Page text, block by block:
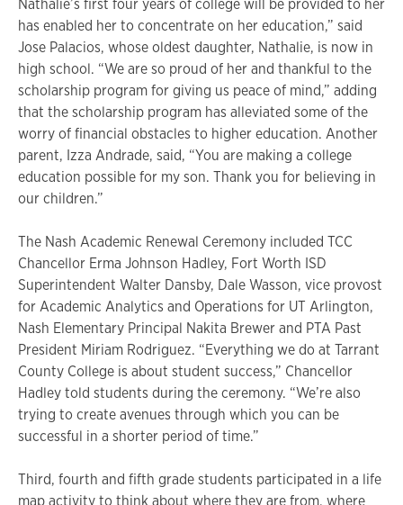
has enabled her to concentrate on her education,” said
Jose Palacios, whose oldest daughter, Nathalie, is now in
high school. “We are so proud of her and thankful to the
scholarship program for giving us peace of mind,” adding
that the scholarship program has alleviated some of the
worry of financial obstacles to higher education. Another
parent, Izza Andrade, said, “You are making a college
education possible for my son. Thank you for believing in
our children.”
The Nash Academic Renewal Ceremony included TCC
Chancellor Erma Johnson Hadley, Fort Worth ISD
Superintendent Walter Dansby, Dale Wasson, vice provost
for Academic Analytics and Operations for UT Arlington,
Nash Elementary Principal Nakita Brewer and PTA Past
President Miriam Rodriguez. “Everything we do at Tarrant
County College is about student success,” Chancellor
Hadley told students during the ceremony. “We’re also
trying to create avenues through which you can be
successful in a shorter period of time.”
Third, fourth and fifth grade students participated in a life
map activity to think about where they are from, where